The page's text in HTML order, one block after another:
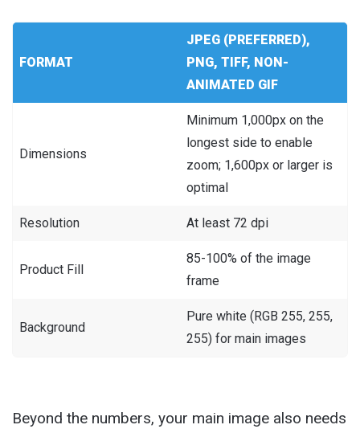
FORMAT
JPEG (PREFERRED),
PNG, TIFF, NON-
ANIMATED GIF
Dimensions
Minimum 1,000px on the
longest side to enable
zoom; 1,600px or larger is
optimal
Resolution At least 72 dpi
Product Fill
85-100% of the image
frame
Background
Pure white (RGB 255, 255,
255) for main images
Beyond the numbers, your main image also needs